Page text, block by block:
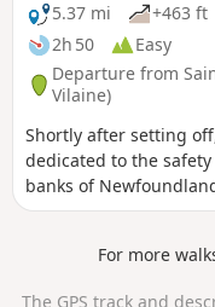
5.37 mi
+463 ft
2h 50
Easy
Departure from
Vilaine)
Shortly after setting
dedicated to the
banks of
village, the Rance and
of the Rance to the
For more
The GPS track and